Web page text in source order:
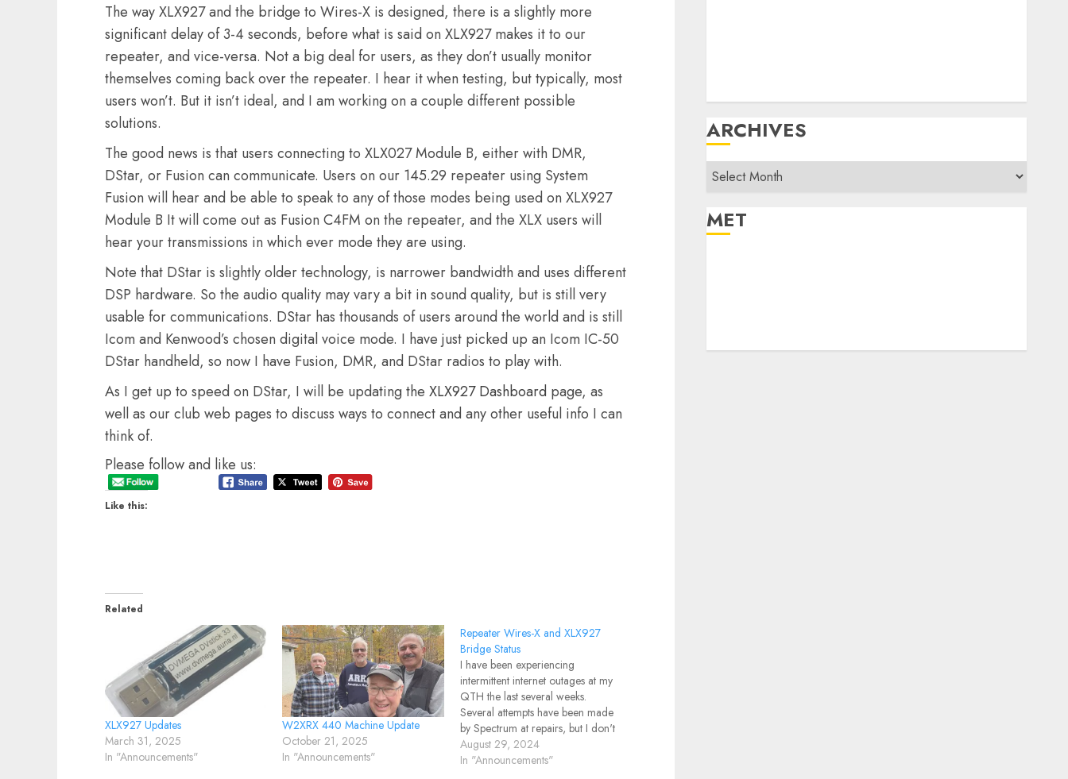
The way XLX927 and the bridge to Wires-X is designed, there is a slightly more
significant delay of 3-4 seconds, before what is said on XLX927 makes it to our
repeater, and vice-versa. Not a big deal for users, as they don’t usually monitor
themselves coming back over the repeater. I hear it when testing, but typically, most
users won’t. But it isn’t ideal, and I am working on a couple different possible
solutions.
The good news is that users connecting to XLX027 Module B, either with DMR,
DStar, or Fusion can communicate. Users on our 145.29 repeater using System
Fusion will hear and be able to speak to any of those modes being used on XLX927
Module B It will come out as Fusion C4FM on the repeater, and the XLX users will
hear your transmissions in which ever mode they are using.
Note that DStar is slightly older technology, is narrower bandwidth and uses different
DSP hardware. So the audio quality may vary a bit in sound quality, but is still very
usable for communications. DStar has thousands of users around the world and is still
Icom and Kenwood’s chosen digital voice mode. I have just picked up an Icom IC-50
DStar handheld, so now I have Fusion, DMR, and DStar radios to play with.
As I get up to speed on DStar, I will be updating the XLX927 Dashboard page, as
well as our club web pages to discuss ways to connect and any other useful info I can
think of.
Please follow and like us:
Like this:
Related
XLX927 Updates
March 31, 2025
In "Announcements"
W2XRX 440 Machine Update
October 21, 2025
In "Announcements"
Repeater Wires-X and XLX927
Bridge Status
I have been experiencing
intermittent internet outages at my
QTH the last several weeks.
Several attempts have been made
by Spectrum at repairs, but I don't
believe the problem has been
corrected. Of course it always
August 29, 2024
In "Announcements"
ARCHIVES
Archives
MET